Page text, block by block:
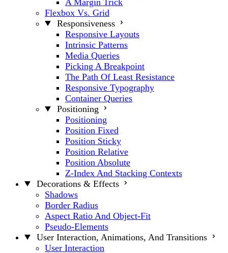
A Margin Trick
Flexbox Vs. Grid
Responsiveness
Responsive Layouts
Intrinsic Patterns
Media Queries
Picking A Breakpoint
The Path Of Least Resistance
Responsive Typography
Container Queries
Positioning
Positioning
Position Fixed
Position Sticky
Position Relative
Position Absolute
Z-Index And Stacking Contexts
Decorations & Effects
Shadows
Border Radius
Aspect Ratio And Object-Fit
Pseudo-Elements
User Interaction, Animations, And Transitions
User Interaction